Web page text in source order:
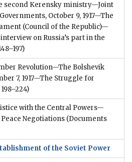
second Kerensky ministry—Joint
October 9, 1917—The
(Council of the Republic)—
on Russia’s part in the
Revolution—The Bolshevik
7, 1917—The Struggle for
with the Central Powers—
Negotiations (Documents
of the Soviet Power